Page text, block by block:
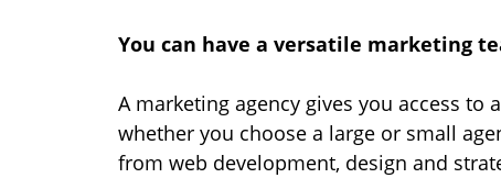
You can have a versatile marketing
A marketing agency gives you access
whether you choose a large or small
from web development, design and